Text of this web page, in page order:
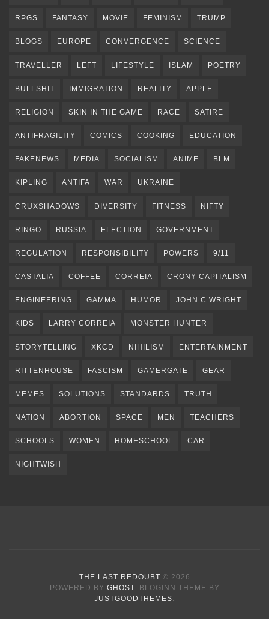
RPGS FANTASY MOVIE FEMINISM TRUMP
BLOGS EUROPE CONVERGENCE SCIENCE
TRAVELLER LEFT LIFESTYLE ISLAM POETRY
BULLSHIT IMMIGRATION REALITY APPLE
RELIGION SKIN IN THE GAME RACE SATIRE
ANTIFRAGILITY COMICS COOKING EDUCATION
FAKENEWS MEDIA SOCIALISM ANIME BLM
KIPLING ANTIFA WAR UKRAINE
CRUXSHADOWS DIVERSITY FITNESS NIFTY
RINGO RUSSIA ELECTION GOVERNMENT
REGULATION RESPONSIBILITY POWERS 9/11
CASTALIA COFFEE CORREIA CRONY CAPITALISM
ENGINEERING GAMMA HUMOR JOHN C WRIGHT
KIDS LARRY CORREIA MONSTER HUNTER
STORYTELLING XKCD NIHILISM ENTERTAINMENT
RITTENHOUSE FASCISM GAMERGATE GEAR
MEMES SOLUTIONS STANDARDS TRUTH
NATION ABORTION SPACE MEN TEACHERS
SCHOOLS WOMEN HOMESCHOOL CAR
NIGHTWISH
THE LAST REDOUBT © 2026
POWERED BY GHOST. BLOGINN THEME BY
JUSTGOODTHEMES